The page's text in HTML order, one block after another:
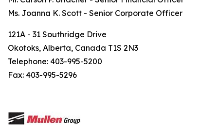
Ms. Joanna K. Scott - Senior Corporate Officer
121A - 31 Southridge Drive
Okotoks, Alberta, Canada T1S 2N3
Telephone: 403-995-5200
Fax: 403-995-5296